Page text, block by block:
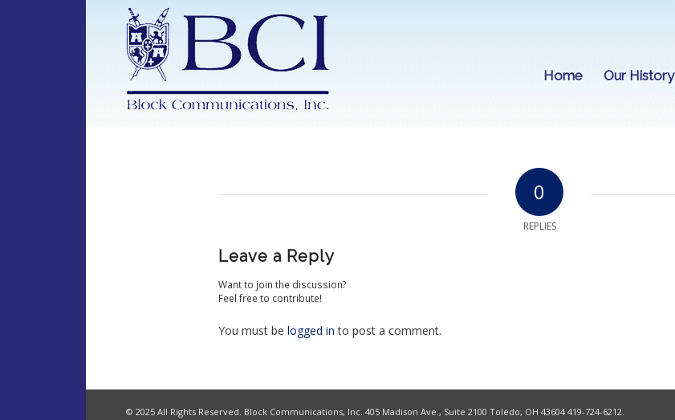
Home Our History
0
REPLIES
Leave a Reply
Want to join the discussion?
Feel free to contribute!
You must be logged in to post a comment.
© 2025 All Rights Reserved. Block Communications, Inc. 405 Madison Ave., Suite 2100 Toledo, OH 43604 419-724-6212.